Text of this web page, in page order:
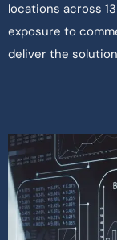
locations across
exposure to
deliver the